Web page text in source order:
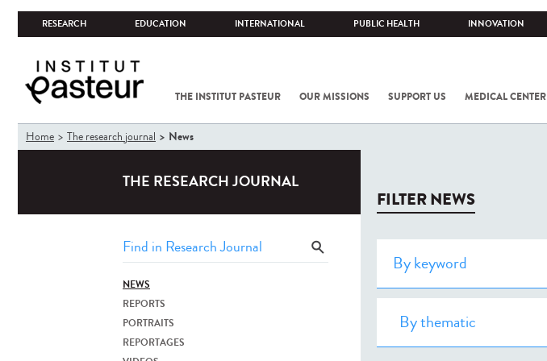
RESEARCH EDUCATION INTERNATIONAL PUBLIC HEALTH INNOVATION
THE INSTITUT PASTEUR OUR MISSIONS SUPPORT US MEDICAL CENTER
You
are
Home The research journal News
THE RESEARCH JOURNAL
NEWS
REPORTS
PORTRAITS
REPORTAGES
FILTER NEWS